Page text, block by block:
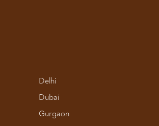
Delhi
Dubai
Gurgaon